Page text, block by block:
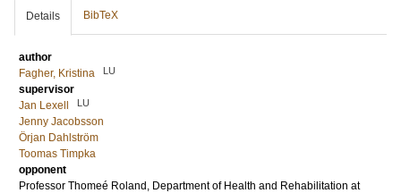
Details BibTeX
author
Fagher, Kristina
LU
supervisor
Jan Lexell
LU
Jenny Jacobsson
Örjan Dahlström
Toomas Timpka
opponent
Professor Thomeé Roland , Department of Health and Rehabilitation at